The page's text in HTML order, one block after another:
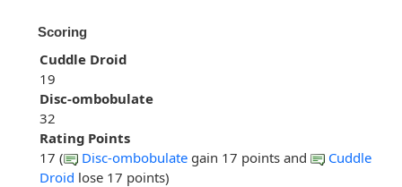
Scoring
Cuddle Droid
19
Disc-ombobulate
32
Rating Points
17 (
Disc-ombobulate gain 17 points and
Cuddle
Droid lose 17 points)